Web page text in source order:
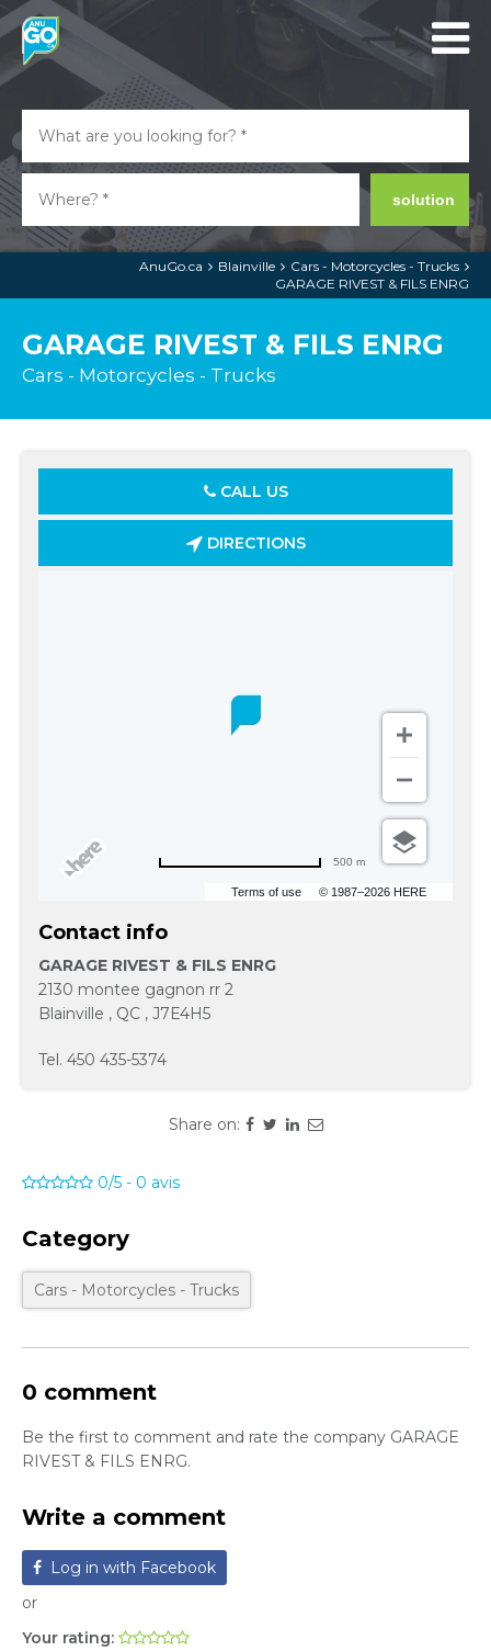
solution
AnuGo.ca Blainville
Cars - Motorcycles - Trucks
GARAGE RIVEST & FILS ENRG
GARAGE RIVEST & FILS ENRG
Cars - Motorcycles - Trucks
CALL US
DIRECTIONS
Terms of use © 1987–2026 HERE
500 m
Contact info
GARAGE RIVEST & FILS ENRG
2130 montee gagnon rr 2
Blainville , QC , J7E4H5
Tel. 450 435-5374
Share on:
0/5 - 0 avis
Category
Cars - Motorcycles - Trucks
0 comment
Be the first to comment and rate the company GARAGE
RIVEST & FILS ENRG.
Write a comment
Log in with Facebook
or
Your rating: